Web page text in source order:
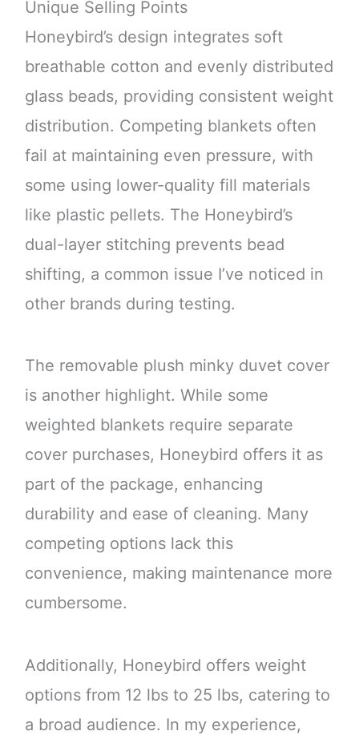
Unique Selling Points
Honeybird’s design integrates soft
breathable cotton and evenly distributed
glass beads, providing consistent weight
distribution. Competing blankets often
fail at maintaining even pressure, with
some using lower-quality fill materials
like plastic pellets. The Honeybird’s
dual-layer stitching prevents bead
shifting, a common issue I’ve noticed in
other brands during testing.
The removable plush minky duvet cover
is another highlight. While some
weighted blankets require separate
cover purchases, Honeybird offers it as
part of the package, enhancing
durability and ease of cleaning. Many
competing options lack this
convenience, making maintenance more
cumbersome.
Additionally, Honeybird offers weight
options from 12 lbs to 25 lbs, catering to
a broad audience. In my experience,